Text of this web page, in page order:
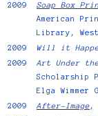
2009
Soap Box
American
Library,
2009
Will it
2009
Art Under
Scholarship
Elga Wimmer
2009
After-Image,